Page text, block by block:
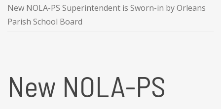
New NOLA-PS Superintendent is Sworn-in by Orleans
Parish School Board
New NOLA-PS